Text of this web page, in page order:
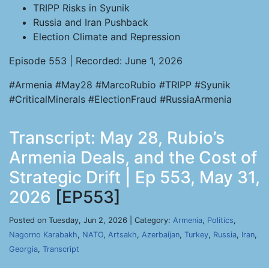
TRIPP Risks in Syunik
Russia and Iran Pushback
Election Climate and Repression
Episode 553 | Recorded: June 1, 2026
#Armenia #May28 #MarcoRubio #TRIPP #Syunik
#CriticalMinerals #ElectionFraud #RussiaArmenia
Transcript: May 28, Rubio’s
Armenia Deals, and the Cost of
Strategic Drift | Ep 553, May 31,
2026 [EP553]
Posted on Tuesday, Jun 2, 2026 | Category: Armenia, Politics,
Nagorno Karabakh, NATO, Artsakh, Azerbaijan, Turkey, Russia, Iran,
Georgia, Transcript